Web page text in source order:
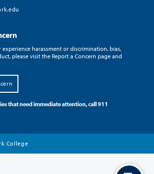
harassment or discrimination, bias,
please visit the Report a Concern page and
that need immediate attention, call 911
College